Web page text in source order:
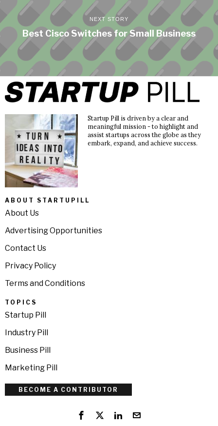
NEXT STORY
Best Cisco Switches for Small Business
Startup Pill is driven by a clear and
meaningful mission - to highlight and
assist startups across the globe as they
embark, expand, and achieve success.
ABOUT STARTUPILL
About Us
Advertising Opportunities
Contact Us
Privacy Policy
Terms and Conditions
TOPICS
Startup Pill
Industry Pill
Business Pill
Marketing Pill
BECOME A CONTRIBUTOR